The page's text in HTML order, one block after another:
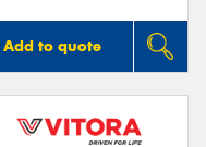
Add to quote